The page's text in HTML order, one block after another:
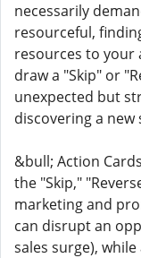
necessarily
resourceful,
resources to your
draw a "Skip" or
unexpected but
discovering a
&bull; Action
the "Skip,"
marketing and
can disrupt an
sales surge),